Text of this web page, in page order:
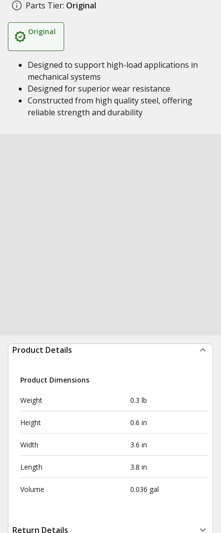
Parts Tier: Original
Original
Designed to support high-load applications in
mechanical systems
Designed for superior wear resistance
Constructed from high quality steel, offering
reliable strength and durability
Product Details
Product Dimensions
Weight 0.3 lb
Height 0.6 in
Width 3.6 in
Length 3.8 in
Volume 0.036 gal
Return Details